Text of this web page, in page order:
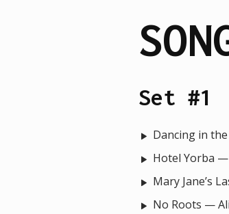
Set #1
Dancing in
Hotel Yorba
Mary Jane’s
No Roots —